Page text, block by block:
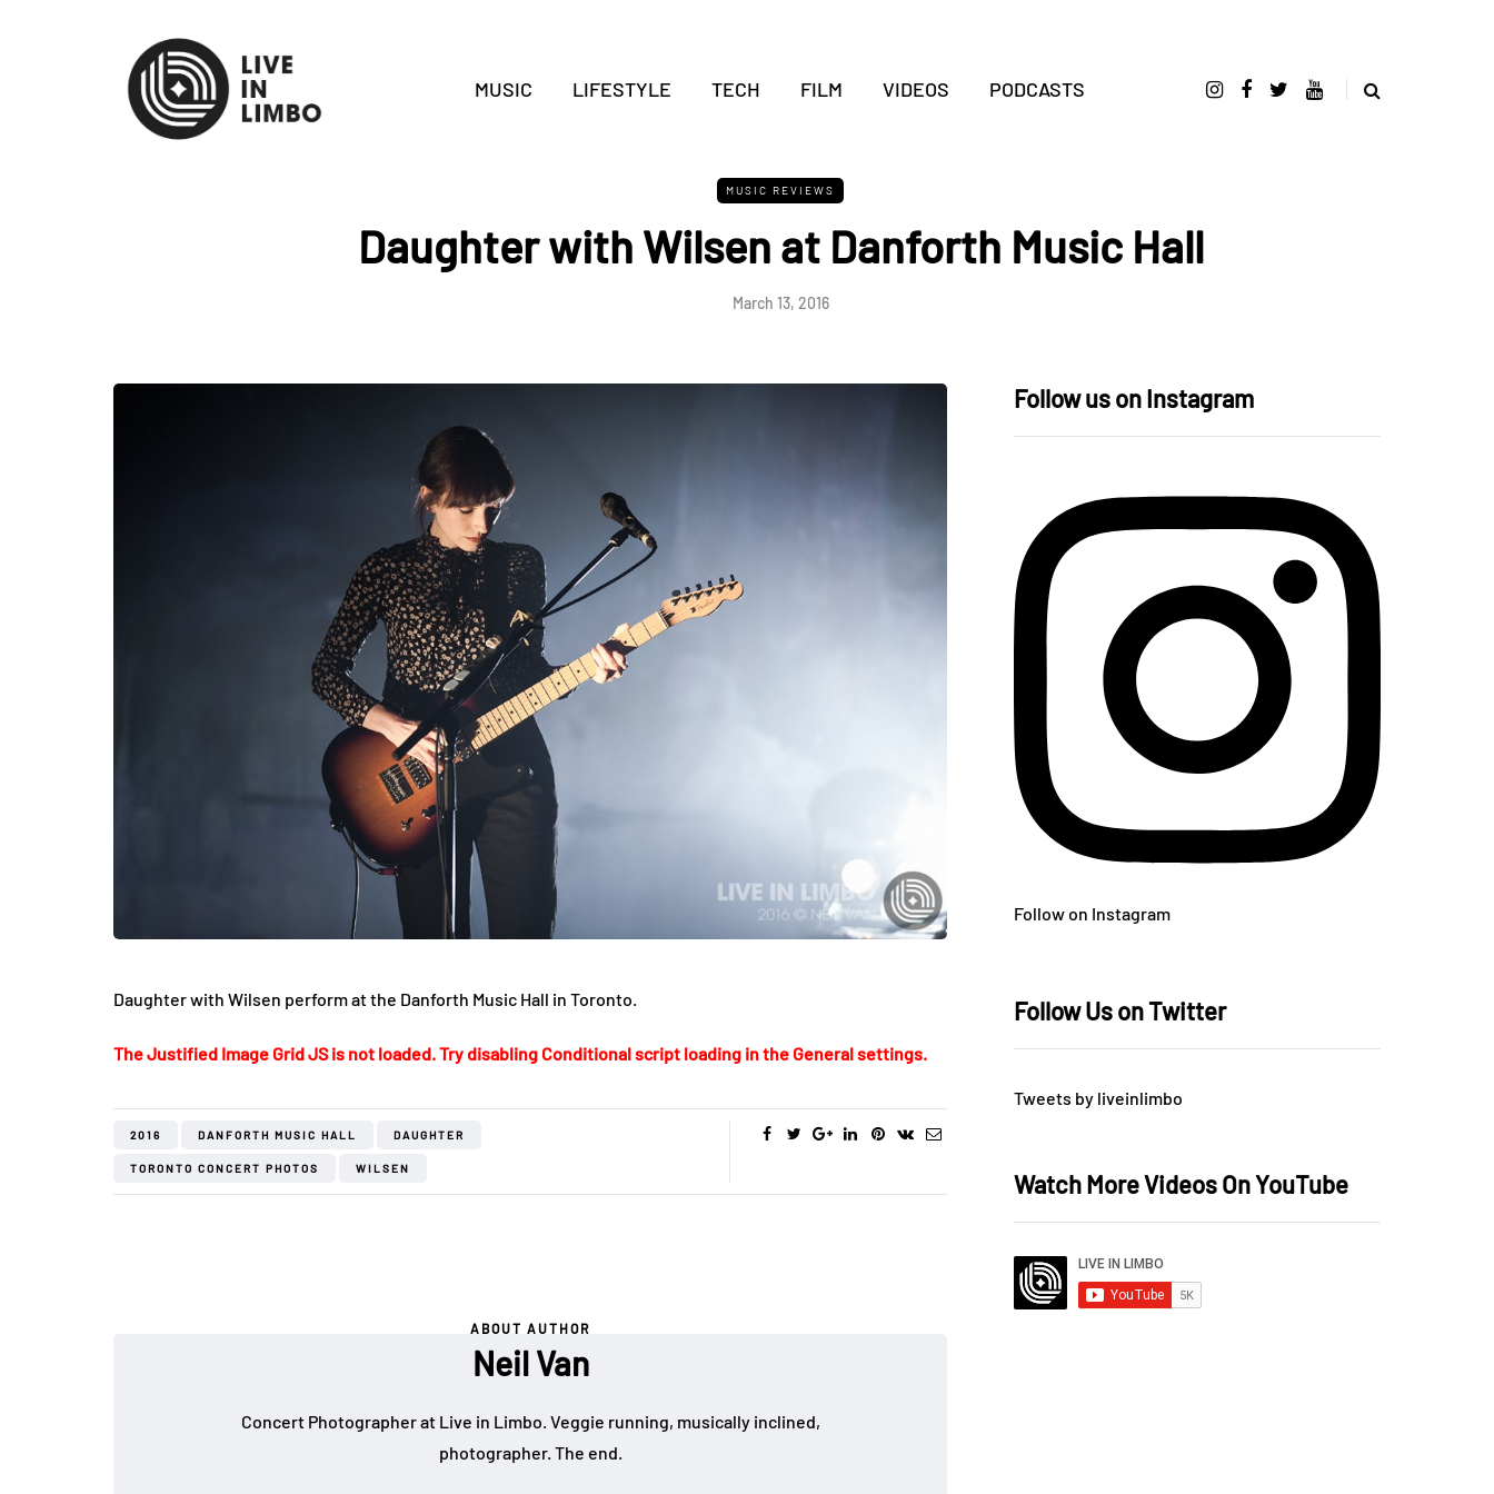
MUSIC LIFESTYLE TECH FILM VIDEOS PODCASTS
MUSIC REVIEWS
Daughter with Wilsen at Danforth Music Hall
March 13, 2016
Daughter with Wilsen perform at the Danforth Music Hall in Toronto.
The Justified Image Grid JS is not loaded. Try disabling Conditional script loading in the General settings.
2016 DANFORTH MUSIC HALL DAUGHTER
TORONTO CONCERT PHOTOS WILSEN
ABOUT AUTHOR
Neil Van
Concert Photographer at Live in Limbo. Veggie running, musically inclined,
photographer. The end.
Follow us on Instagram
Follow on Instagram
Follow Us on Twitter
Tweets by liveinlimbo
Watch More Videos On YouTube